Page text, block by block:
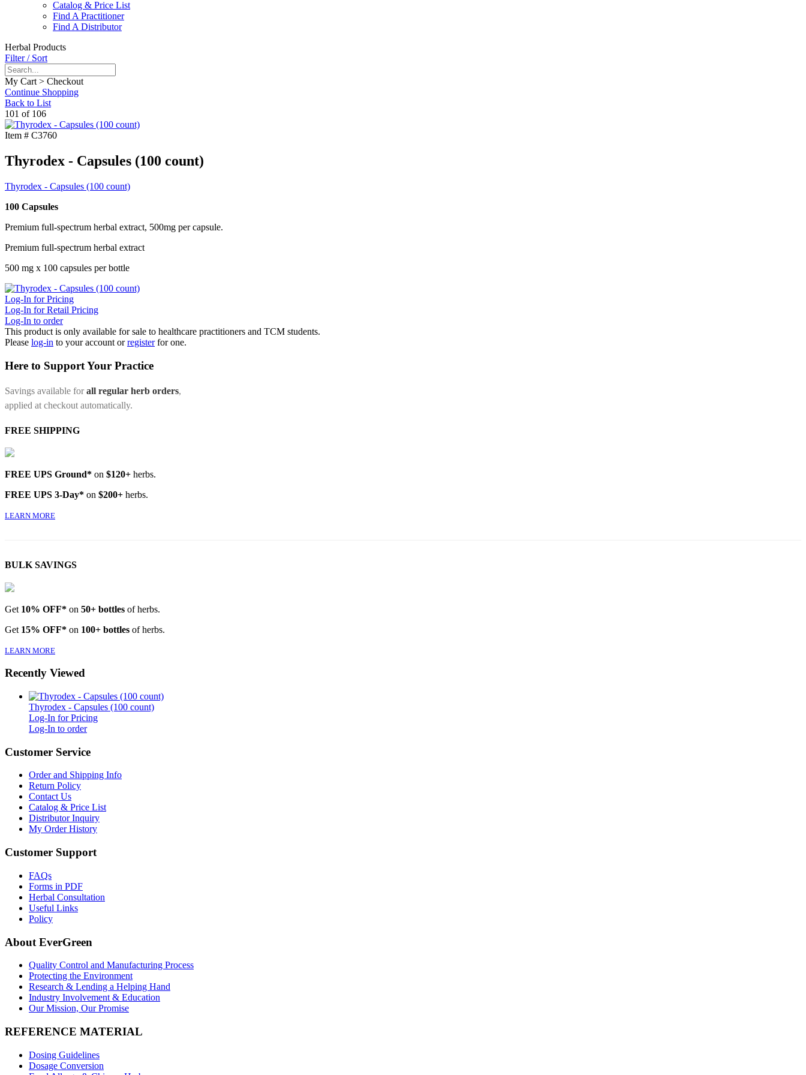
Catalog & Price List
Find A Practitioner
Find A Distributor
Herbal Products
Filter / Sort
My Cart > Checkout
Continue Shopping
Back to List
101 of 106
Item # C3760
Thyrodex - Capsules (100 count)
Thyrodex - Capsules (100 count)
100 Capsules
Premium full-spectrum herbal extract, 500mg per capsule.
Premium full-spectrum herbal extract
500 mg x 100 capsules per bottle
Log-In for Pricing
Log-In for Retail Pricing
Log-In to order
This product is only available for sale to healthcare practitioners and TCM students.
Please log-in to your account orregister for one.
Here to Support Your Practice
Savings available forall regular herb orders,
applied at checkout automatically.
FREE SHIPPING
FREE UPS Ground* on $120+ herbs.
FREE UPS 3-Day* on $200+ herbs.
LEARN MORE
BULK SAVINGS
Get 10% OFF* on 50+ bottles of herbs.
Get 15% OFF* on 100+ bottles of herbs.
LEARN MORE
Recently Viewed
Thyrodex - Capsules (100 count)
Log-In for Pricing
Log-In to order
Customer Service
Order and Shipping Info
Return Policy
Contact Us
Catalog & Price List
Distributor Inquiry
My Order History
Customer Support
FAQs
Forms in PDF
Herbal Consultation
Useful Links
Policy
About EverGreen
Quality Control and Manufacturing Process
Protecting the Environment
Research & Lending a Helping Hand
Industry Involvement & Education
Our Mission, Our Promise
REFERENCE MATERIAL
Dosing Guidelines
Dosage Conversion